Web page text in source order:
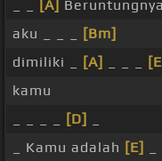
[A]
aku _ _ _
[Bm]
dimiliki _
[A]
kamu
[D]
_ Kamu adalah [E]